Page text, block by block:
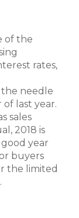
of the
rates,
needle
last year.
sales
2018 is
year
buyers
the limited